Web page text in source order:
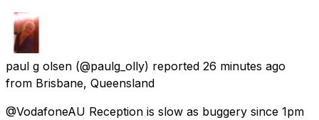
paul g olsen (@paulg_olly) reported 26 minutes ago
from Brisbane, Queensland
@VodafoneAU Reception is slow as buggery since 1pm